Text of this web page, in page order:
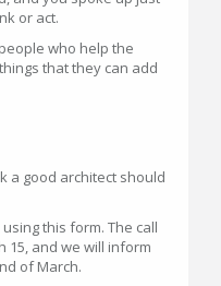
or act.
who help the
that they can add
a good architect should
this form. The call
15, and we will inform
of March.